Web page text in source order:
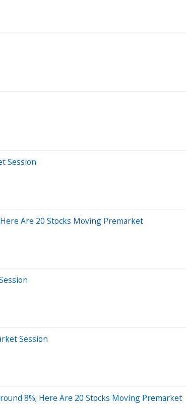
Session
Are 20 Stocks Moving Premarket
Session
8%; Here Are 20 Stocks Moving Premarket